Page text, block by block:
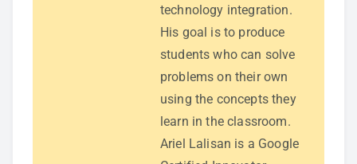
technology integration.
His goal is to produce
students who can solve
problems on their own
using the concepts they
learn in the classroom.
Ariel Lalisan is a Google